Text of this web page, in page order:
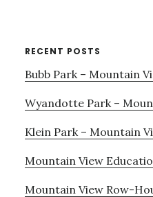
RECENT POSTS
Bubb Park – Mountain
Wyandotte Park –
Klein Park – Mountain
Mountain View
Mountain View Row-